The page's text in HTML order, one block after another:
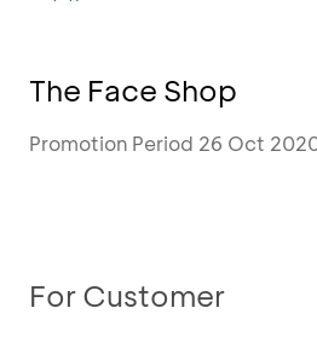
The Face Shop
Promotion Period 26 Oct
For Customer